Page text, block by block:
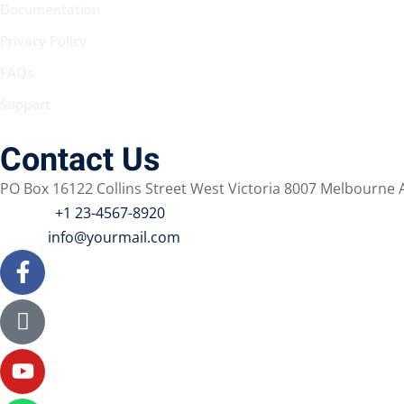
Contact Us
PO Box 16122 Collins Street West Victoria 8007 Melbourne
+1 23-4567-8920
info@yourmail.com